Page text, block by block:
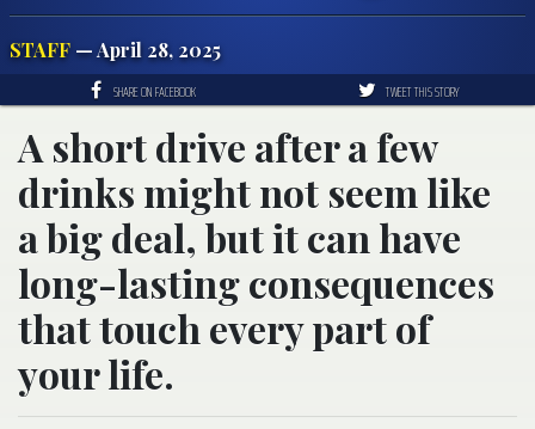
STAFF — April 28, 2025
SHARE ON FACEBOOK TWEET THIS STORY
A short drive after a few
drinks might not seem like
a big deal, but it can have
long-lasting consequences
that touch every part of
your life.